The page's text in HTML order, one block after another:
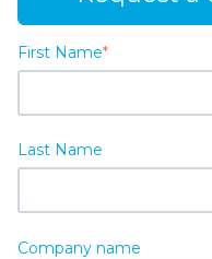
First Name*
Last Name
Company name